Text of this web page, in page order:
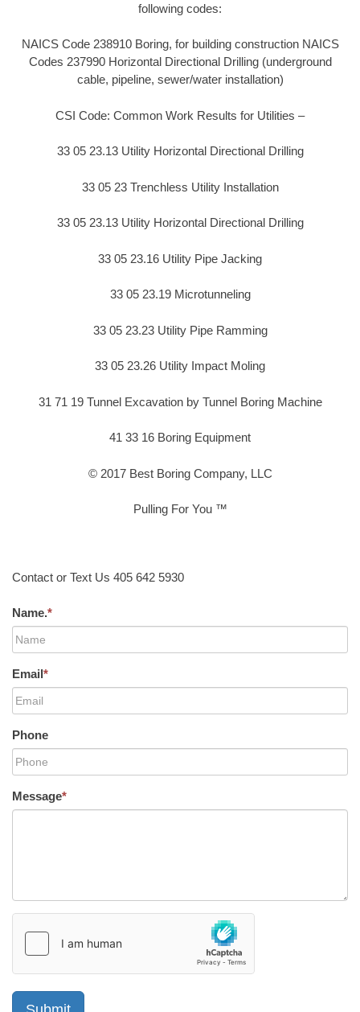
following codes:
NAICS Code 238910 Boring, for building construction NAICS
Codes 237990 Horizontal Directional Drilling (underground
cable, pipeline, sewer/water installation)
CSI Code: Common Work Results for Utilities –
33 05 23.13 Utility Horizontal Directional Drilling
33 05 23 Trenchless Utility Installation
33 05 23.13 Utility Horizontal Directional Drilling
33 05 23.16 Utility Pipe Jacking
33 05 23.19 Microtunneling
33 05 23.23 Utility Pipe Ramming
33 05 23.26 Utility Impact Moling
31 71 19 Tunnel Excavation by Tunnel Boring Machine
41 33 16 Boring Equipment
© 2017 Best Boring Company, LLC
Pulling For You ™
Contact or Text Us 405 642 5930
Name.*
Email*
Phone
Message*